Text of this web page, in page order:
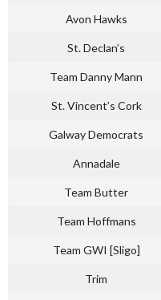
Avon Hawks
St. Declan’s
Team Danny Mann
St. Vincent’s Cork
Galway Democrats
Annadale
Team Butter
Team Hoffmans
Team GWI [Sligo]
Trim